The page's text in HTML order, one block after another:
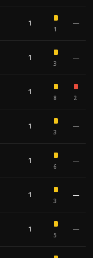
1
1
—
1
3
—
1
8 2
1
3
—
1
6
—
1
3
—
1
5
—